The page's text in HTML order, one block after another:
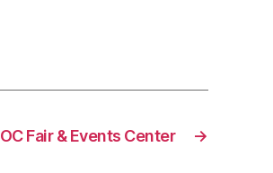
→
OC Fair & Events Center